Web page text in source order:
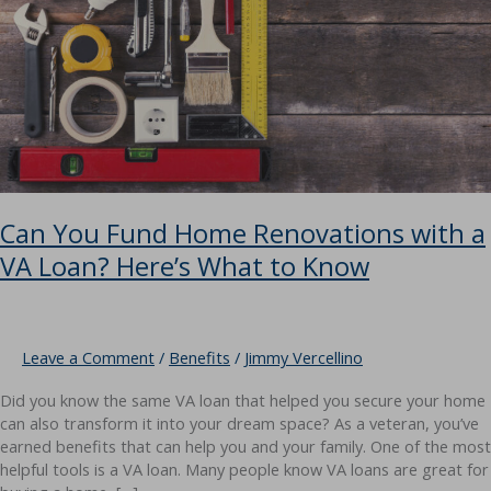
Can You Fund Home Renovations with a
VA Loan? Here’s What to Know
Leave a Comment / Benefits / Jimmy Vercellino
Did you know the same VA loan that helped you secure your home
can also transform it into your dream space? As a veteran, you’ve
earned benefits that can help you and your family. One of the most
helpful tools is a VA loan. Many people know VA loans are great for